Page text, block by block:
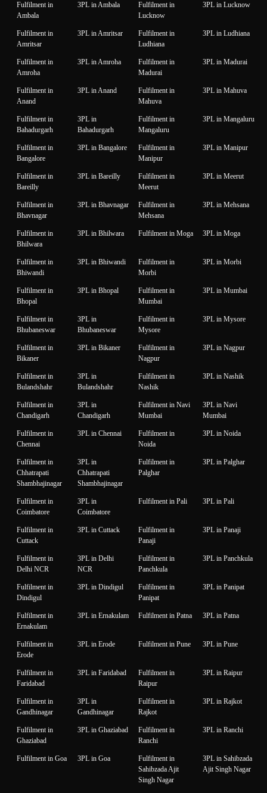
Fulfilment in
Ambala
3PL in Ambala
Fulfilment in
Lucknow
3PL in Lucknow
Fulfilment in
Amritsar
3PL in Amritsar
Fulfilment in
Ludhiana
3PL in Ludhiana
Fulfilment in
Amroha
3PL in Amroha
Fulfilment in
Madurai
3PL in Madurai
Fulfilment in
Anand
3PL in Anand
Fulfilment in
Mahuva
3PL in Mahuva
Fulfilment in
Bahadurgarh
3PL in
Bahadurgarh
Fulfilment in
Mangaluru
3PL in Mangaluru
Fulfilment in
Bangalore
3PL in Bangalore
Fulfilment in
Manipur
3PL in Manipur
Fulfilment in
Bareilly
3PL in Bareilly
Fulfilment in
Meerut
3PL in Meerut
Fulfilment in
Bhavnagar
3PL in Bhavnagar
Fulfilment in
Mehsana
3PL in Mehsana
Fulfilment in
Bhilwara
3PL in Bhilwara Fulfilment in Moga 3PL in Moga
Fulfilment in
Bhiwandi
3PL in Bhiwandi
Fulfilment in
Morbi
3PL in Morbi
Fulfilment in
Bhopal
3PL in Bhopal
Fulfilment in
Mumbai
3PL in Mumbai
Fulfilment in
Bhubaneswar
3PL in
Bhubaneswar
Fulfilment in
Mysore
3PL in Mysore
Fulfilment in
Bikaner
3PL in Bikaner
Fulfilment in
Nagpur
3PL in Nagpur
Fulfilment in
Bulandshahr
3PL in
Bulandshahr
Fulfilment in
Nashik
3PL in Nashik
Fulfilment in
Chandigarh
3PL in
Chandigarh
Fulfilment in Navi
Mumbai
3PL in Navi
Mumbai
Fulfilment in
Chennai
3PL in Chennai
Fulfilment in
Noida
3PL in Noida
Fulfilment in
Chhatrapati
Shambhajinagar
3PL in
Chhatrapati
Shambhajinagar
Fulfilment in
Palghar
3PL in Palghar
Fulfilment in
Coimbatore
3PL in
Coimbatore
Fulfilment in Pali 3PL in Pali
Fulfilment in
Cuttack
3PL in Cuttack
Fulfilment in
Panaji
3PL in Panaji
Fulfilment in
Delhi NCR
3PL in Delhi
NCR
Fulfilment in
Panchkula
3PL in Panchkula
Fulfilment in
Dindigul
3PL in Dindigul
Fulfilment in
Panipat
3PL in Panipat
Fulfilment in
Ernakulam
3PL in Ernakulam Fulfilment in Patna 3PL in Patna
Fulfilment in
Erode
3PL in Erode Fulfilment in Pune 3PL in Pune
Fulfilment in
Faridabad
3PL in Faridabad
Fulfilment in
Raipur
3PL in Raipur
Fulfilment in
Gandhinagar
3PL in
Gandhinagar
Fulfilment in
Rajkot
3PL in Rajkot
Fulfilment in
Ghaziabad
3PL in Ghaziabad
Fulfilment in
Ranchi
3PL in Ranchi
Fulfilment in Goa 3PL in Goa
Fulfilment in
Sahibzada Ajit
Singh Nagar
3PL in Sahibzada
Ajit Singh Nagar